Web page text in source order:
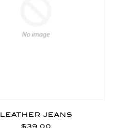
LEATHER JEANS
$39.00